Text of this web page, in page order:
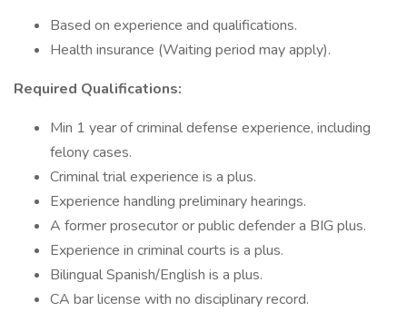
Based on experience and qualifications.
Health insurance (Waiting period may apply).
Required Qualifications:
Min 1 year of criminal defense experience, including
felony cases.
Criminal trial experience is a plus.
Experience handling preliminary hearings.
A former prosecutor or public defender a BIG plus.
Experience in criminal courts is a plus.
Bilingual Spanish/English is a plus.
CA bar license with no disciplinary record.